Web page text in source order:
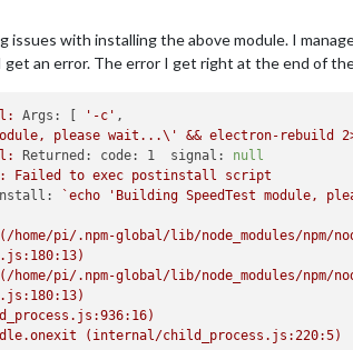
issues with installing the above module. I
an error. The error I get right at the end of
Args: '-c'
please wait...\' && electron-rebuild
Returned: code: 1  signal:
null
Failed to exec postinstall
script
`echo 'Building SpeedTest module,
(/home/pi/.npm-global/lib/node_modules/npm/
(/home/pi/.npm-global/lib/node_modules/npm/
(internal/child_process.js:220:5)